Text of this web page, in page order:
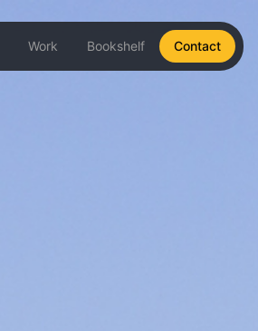
Work Bookshelf Contact